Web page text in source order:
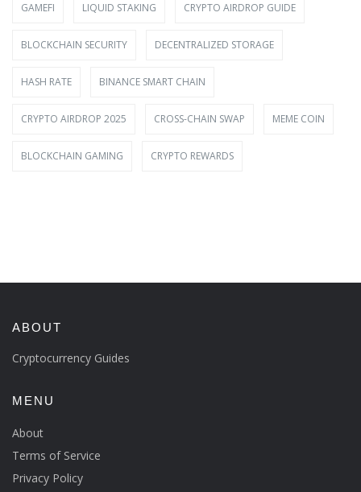
GAMEFI LIQUID STAKING CRYPTO AIRDROP GUIDE
BLOCKCHAIN SECURITY DECENTRALIZED STORAGE
HASH RATE BINANCE SMART CHAIN
CRYPTO AIRDROP 2025 CROSS-CHAIN SWAP MEME COIN
BLOCKCHAIN GAMING CRYPTO REWARDS
ABOUT
Cryptocurrency Guides
MENU
About
Terms of Service
Privacy Policy